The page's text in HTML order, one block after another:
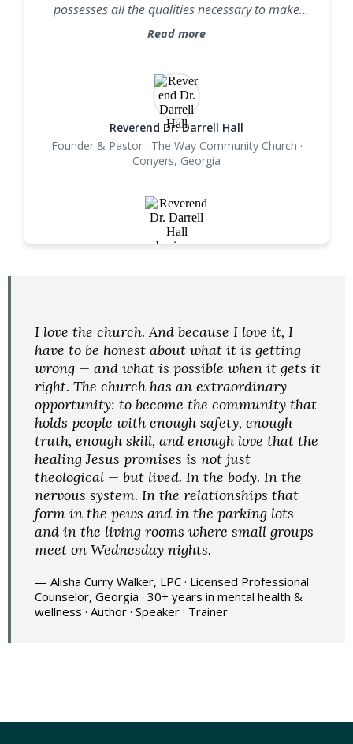
possesses all the qualities necessary to make
lasting revolutionary changes in the lives of those
kingdom, and our community. I recommend
Alisha Walker, without reservation."
Read more
Reverend Dr. Darrell Hall
Founder & Pastor · The Way Community Church ·
Conyers, Georgia
I love the church. And because I love it, I
have to be honest about what it is getting
wrong — and what is possible when it gets it
right. The church has an extraordinary
opportunity: to become the community that
holds people with enough safety, enough
truth, enough skill, and enough love that the
healing Jesus promises is not just
theological — but lived. In the body. In the
nervous system. In the relationships that
form in the pews and in the parking lots
and in the living rooms where small groups
meet on Wednesday nights.
— Alisha Curry Walker, LPC · Licensed Professional
Counselor, Georgia · 30+ years in mental health &
wellness · Author · Speaker · Trainer